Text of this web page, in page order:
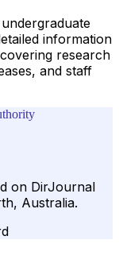
information
research
and staff
on DirJournal
Australia.